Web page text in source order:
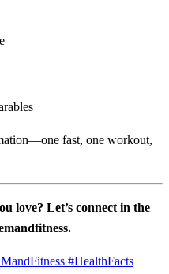
fast, one workout,
love? Let’s connect in the
#HealthFacts